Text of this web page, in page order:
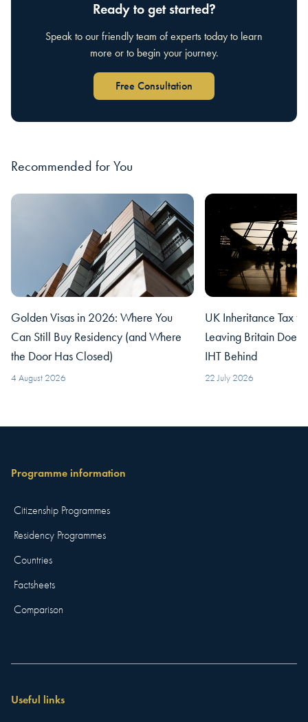
Ready to get started?
Speak to our friendly team of experts today to learn
more or to begin your journey.
Free Consultation
Recommended for You
Golden Visas in 2026: Where You
Can Still Buy Residency (and Where
the Door Has Closed)
4 August 2026
UK Inheritance Tax
Leaving Britain
IHT Behind
22 July 2026
Programme information
Citizenship Programmes
Residency Programmes
Countries
Factsheets
Comparison
Useful links